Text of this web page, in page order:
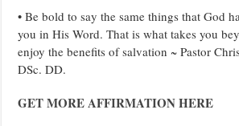
• Be bold to say the same things that God
you in His Word. That is what takes you
enjoy the benefits of salvation ~ Pastor
DSc. DD.
GET MORE AFFIRMATION HERE